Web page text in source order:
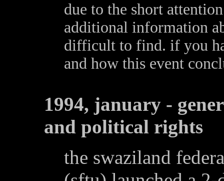
due to the short
additional information
difficult to find. if you
and how this event
1994, january -
and political rights
the swaziland